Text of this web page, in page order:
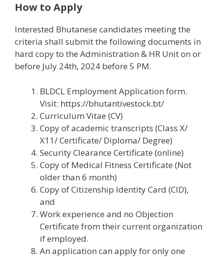
How to Apply
Interested Bhutanese candidates meeting the
criteria shall submit the following documents in
hard copy to the Administration & HR Unit on or
before July 24th, 2024 before 5 PM.
BLDCL Employment Application form.
Visit: https://bhutantivestock.bt/
Curriculum Vitae (CV)
Copy of academic transcripts (Class X/
X11/ Certificate/ Diploma/ Degree)
Security Clearance Certificate (online)
Copy of Medical Fitness Certificate (Not
older than 6 month)
Copy of Citizenship Identity Card (CID),
and
Work experience and no Objection
Certificate from their current organization
if employed.
An application can apply for only one